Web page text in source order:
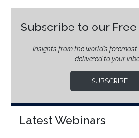
Subscribe to our
Insights from the world’s
delivered to your
SUBSCRIBE
Latest Webinars